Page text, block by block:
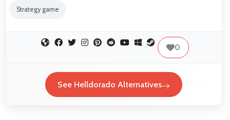
Strategy game
0
See Helldorado Alternatives